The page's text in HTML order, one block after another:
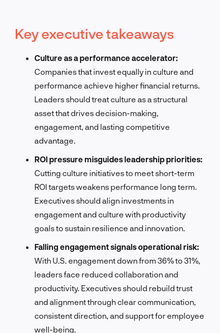
Key executive takeaways
Culture as a performance accelerator:
Companies that invest equally in culture and
performance achieve higher financial returns.
Leaders should treat culture as a structural
asset that drives decision-making,
engagement, and lasting competitive
advantage.
ROI pressure misguides leadership priorities:
Cutting culture initiatives to meet short-term
ROI targets weakens performance long term.
Executives should align investments in
engagement and culture with productivity
goals to sustain resilience and innovation.
Falling engagement signals operational risk:
With U.S. engagement down from 36% to 31%,
leaders face reduced collaboration and
productivity. Executives should rebuild trust
and alignment through clear communication,
consistent direction, and support for employee
well-being.